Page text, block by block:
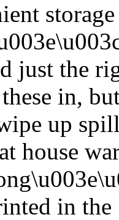
just the
in,
up
house
in the